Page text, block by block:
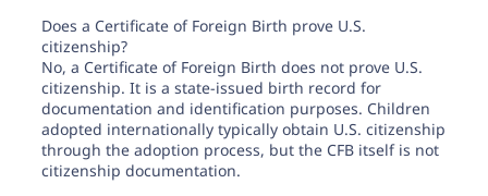
Does a Certificate of Foreign Birth prove U.S.
citizenship?
No, a Certificate of Foreign Birth does not prove U.S.
citizenship. It is a state-issued birth record for
documentation and identification purposes. Children
adopted internationally typically obtain U.S. citizenship
through the adoption process, but the CFB itself is not
citizenship documentation.